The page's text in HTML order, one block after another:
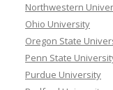
Northwestern
Ohio University
Oregon State
Penn State
Purdue University